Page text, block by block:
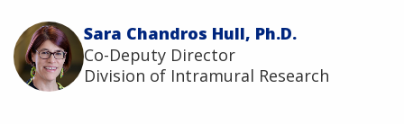
Sara Chandros Hull, Ph.D.
Co-Deputy Director
Division of Intramural Research